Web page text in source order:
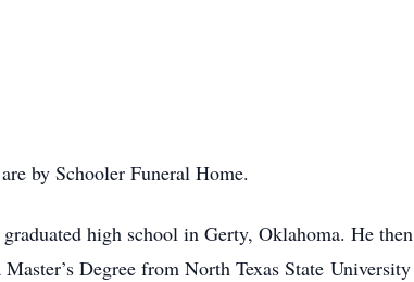
by Schooler Funeral Home.
high school in Gerty, Oklahoma. He then
Degree from North Texas State University